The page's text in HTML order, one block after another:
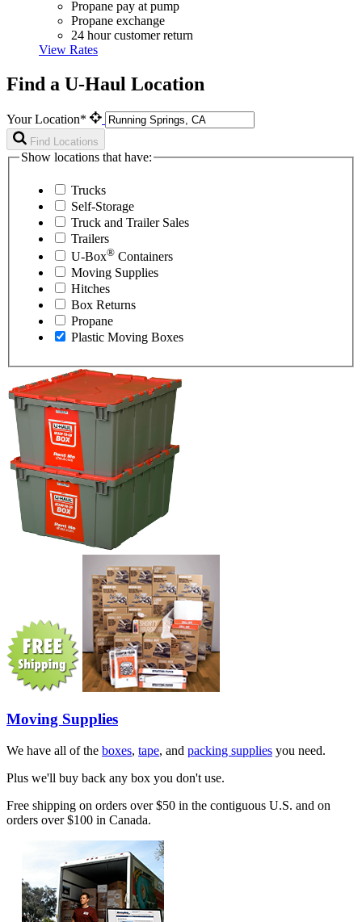
Propane pay at pump
Propane exchange
24 hour customer return
View Rates
Find a U-Haul Location
Your Location*
Find Locations
Show locations that have:
Trucks
Self-Storage
Truck and Trailer Sales
Trailers
U-Box® Containers
Moving Supplies
Hitches
Box Returns
Propane
Plastic Moving Boxes
Moving Supplies
We have all of the boxes, tape, and packing supplies you need.
Plus we'll buy back any box you don't use.
Free shipping on orders over $50 in the contiguous U.S. and on
orders over $100 in Canada.